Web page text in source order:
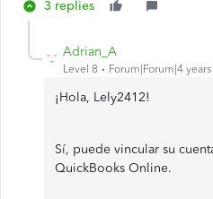
3 replies
Adrian_A
Level 8 Forum|Forum|4
¡Hola, Lely2412!
Sí, puede vincular su
QuickBooks Online.